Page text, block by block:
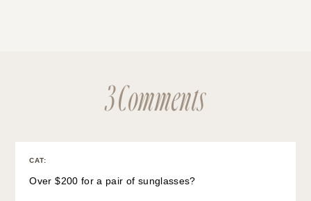
3 Comments
CAT:
Over $200 for a pair of sunglasses?